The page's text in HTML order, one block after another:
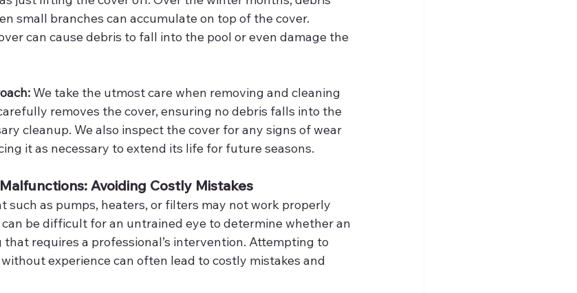
small branches can accumulate on top of the cover.
can cause debris to fall into the pool or even damage the
We take the utmost care when removing and cleaning
removes the cover, ensuring no debris falls into the
cleanup. We also inspect the cover for any signs of wear
it as necessary to extend its life for future seasons.
Avoiding Costly Mistakes
such as pumps, heaters, or filters may not work properly
be difficult for an untrained eye to determine whether an
that requires a professional’s intervention. Attempting to
experience can often lead to costly mistakes and